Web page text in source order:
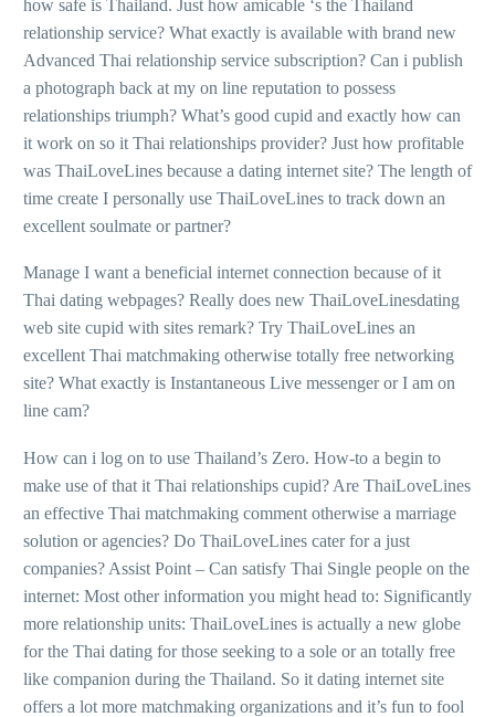
how safe is Thailand. Just how amicable ‘s the Thailand
relationship service? What exactly is available with brand new
Advanced Thai relationship service subscription? Can i publish
a photograph back at my on line reputation to possess
relationships triumph? What’s good cupid and exactly how can
it work on so it Thai relationships provider? Just how profitable
was ThaiLoveLines because a dating internet site? The length of
time create I personally use ThaiLoveLines to track down an
excellent soulmate or partner?
Manage I want a beneficial internet connection because of it
Thai dating webpages? Really does new ThaiLoveLinesdating
web site cupid with sites remark? Try ThaiLoveLines an
excellent Thai matchmaking otherwise totally free networking
site? What exactly is Instantaneous Live messenger or I am on
line cam?
How can i log on to use Thailand’s Zero. How-to a begin to
make use of that it Thai relationships cupid? Are ThaiLoveLines
an effective Thai matchmaking comment otherwise a marriage
solution or agencies? Do ThaiLoveLines cater for a just
companies? Assist Point – Can satisfy Thai Single people on the
internet: Most other information you might head to: Significantly
more relationship units: ThaiLoveLines is actually a new globe
for the Thai dating for those seeking to a sole or an totally free
like companion during the Thailand. So it dating internet site
offers a lot more matchmaking organizations and it’s fun to fool